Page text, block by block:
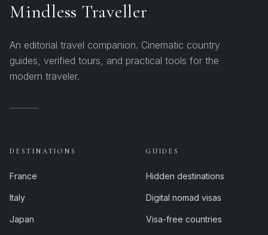
Mindless Traveller
An editorial travel companion. Cinematic country
guides, verified tours, and practical tools for the
modern traveler.
DESTINATIONS
France
Italy
Japan
GUIDES
Hidden destinations
Digital nomad visas
Visa-free countries